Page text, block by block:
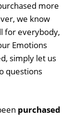
more
we know
for everybody,
Emotions
simply let us
questions
purchased